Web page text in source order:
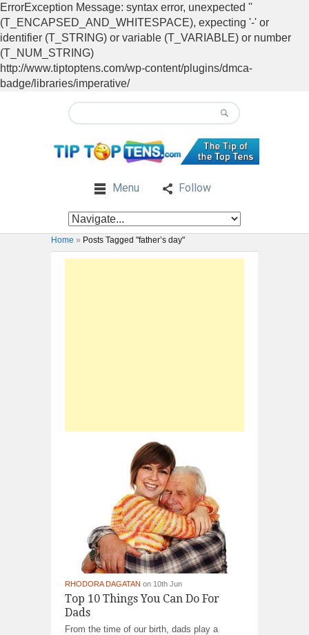
ErrorException Message: syntax error, unexpected ''
(T_ENCAPSED_AND_WHITESPACE), expecting '-' or
identifier (T_STRING) or variable (T_VARIABLE) or number
(T_NUM_STRING)
http://www.tiptoptens.com/wp-content/plugins/dmca-
badge/libraries/imperative/
Menu Follow
Home » Posts Tagged "father’s day"
RHODORA DAGATAN on 10th Jun
Top 10 Things You Can Do For
Dads
From the time of our birth, dads play a